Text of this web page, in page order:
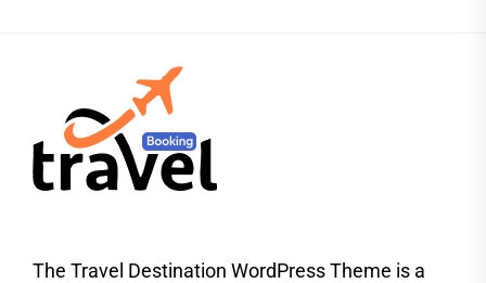
The Travel Destination WordPress Theme is a